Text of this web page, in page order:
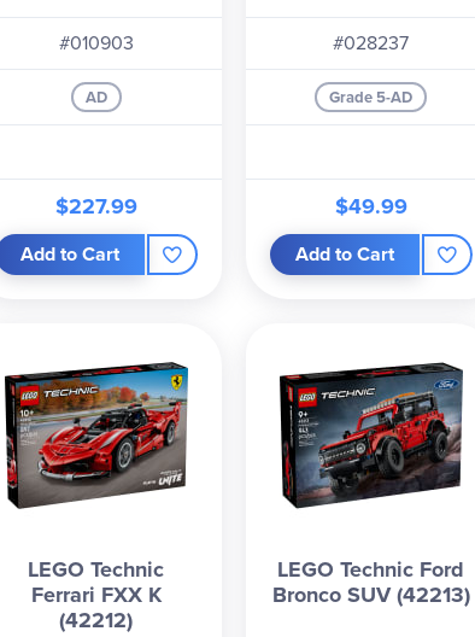
#010903
AD
$227.99
Add to Cart
#028237
Grade 5-AD
$49.99
Add to Cart
LEGO Technic
Ferrari FXX K
(42212)
LEGO Technic Ford
Bronco SUV (42213)